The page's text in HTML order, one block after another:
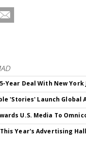
Year Deal With New York
'Stories' Launch Global
U.S. Media To
This Year's Advertising